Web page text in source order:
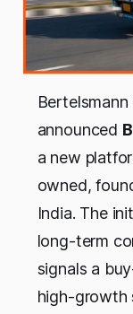
announced
a new
owned,
India. The
long-term
signals a
high-growth